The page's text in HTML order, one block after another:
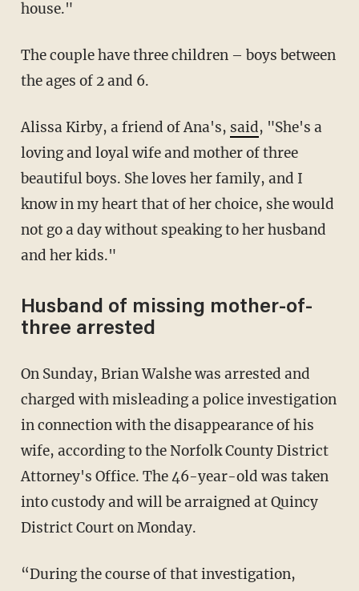
house."
The couple have three children – boys between
the ages of 2 and 6.
Alissa Kirby, a friend of Ana's, said, "She's a
loving and loyal wife and mother of three
beautiful boys. She loves her family, and I
know in my heart that of her choice, she would
not go a day without speaking to her husband
and her kids."
Husband of missing mother-of-
three arrested
On Sunday, Brian Walshe was arrested and
charged with misleading a police investigation
in connection with the disappearance of his
wife, according to the Norfolk County District
Attorney's Office. The 46-year-old was taken
into custody and will be arraigned at Quincy
District Court on Monday.
“During the course of that investigation,